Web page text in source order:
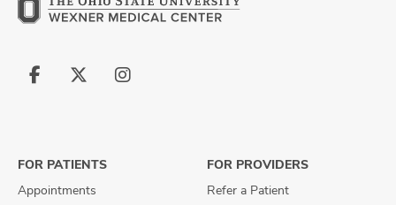
Follow
Follow
Follow
FOR PATIENTS
Appointments
FOR PROVIDERS
Refer a Patient